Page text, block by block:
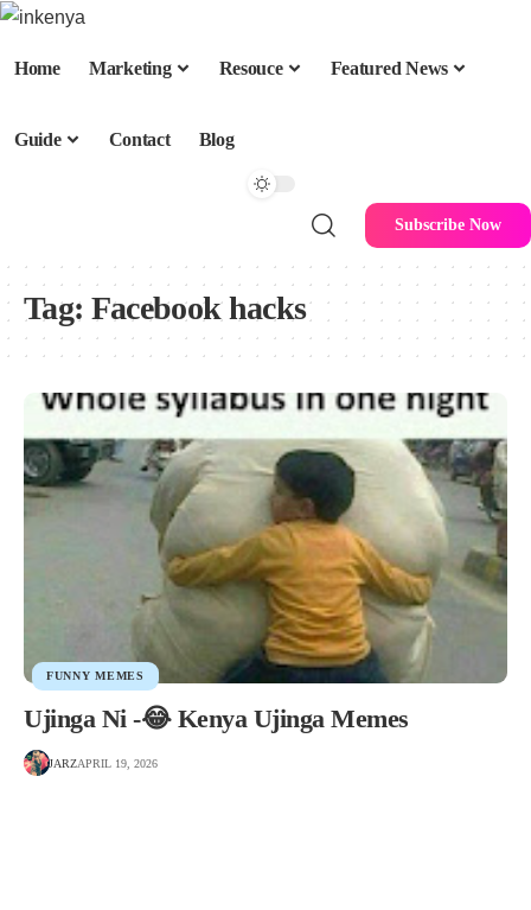
Home Marketing Resouce Featured News
Guide Contact Blog
Subscribe Now
Tag: Facebook hacks
FUNNY MEMES
Ujinga Ni -😂 Kenya Ujinga Memes
JARZAPRIL 19, 2026